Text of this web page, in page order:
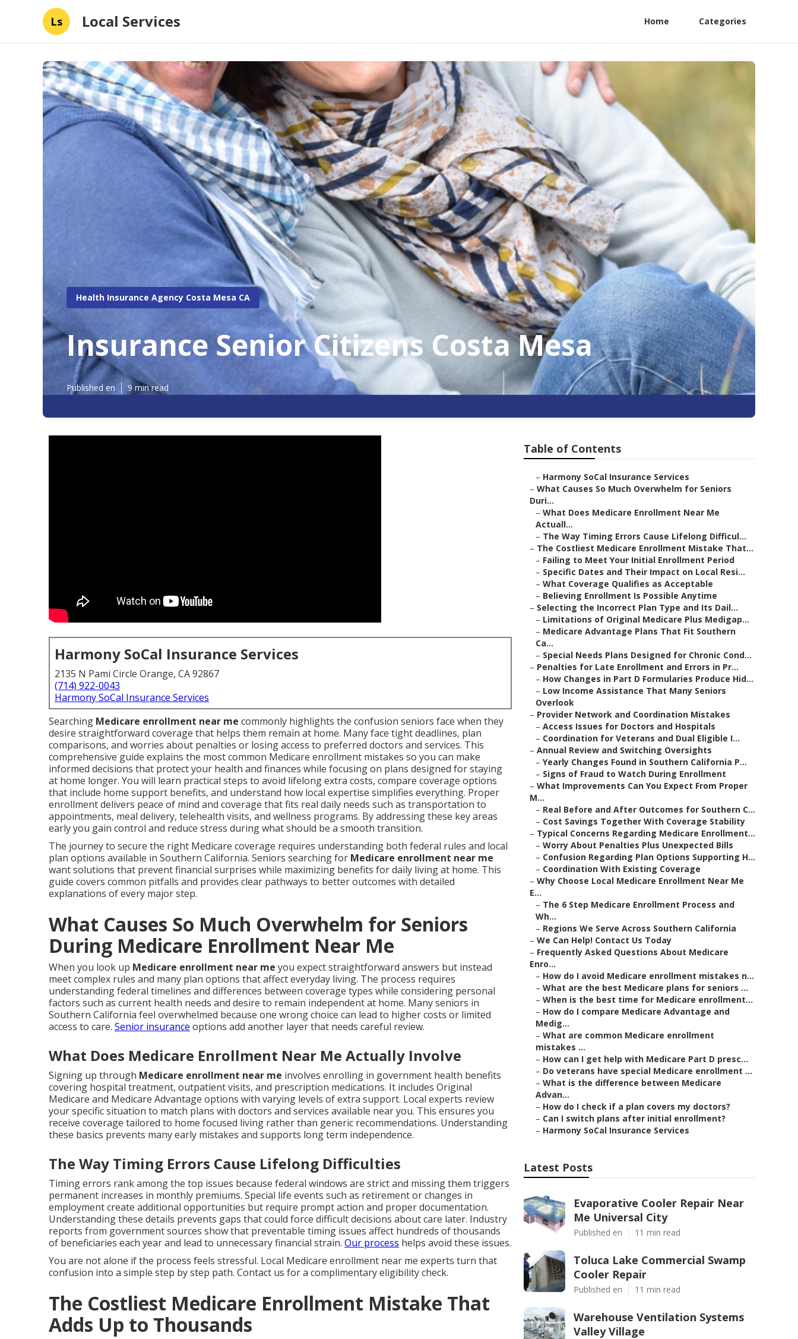
Ls Local Services Home Categories
Health Insurance Agency Costa Mesa CA
Insurance Senior Citizens Costa Mesa
Published en 9 min read
Harmony SoCal Insurance Services
2135 N Pami Circle Orange, CA 92867
(714) 922-0043
Harmony SoCal Insurance Services
Searching Medicare enrollment near me commonly highlights the confusion seniors face when they
desire straightforward coverage that helps them remain at home. Many face tight deadlines, plan
comparisons, and worries about penalties or losing access to preferred doctors and services. This
comprehensive guide explains the most common Medicare enrollment mistakes so you can make
informed decisions that protect your health and finances while focusing on plans designed for staying
at home longer. You will learn practical steps to avoid lifelong extra costs, compare coverage options
that include home support benefits, and understand how local expertise simplifies everything. Proper
enrollment delivers peace of mind and coverage that fits real daily needs such as transportation to
appointments, meal delivery, telehealth visits, and wellness programs. By addressing these key areas
early you gain control and reduce stress during what should be a smooth transition.
The journey to secure the right Medicare coverage requires understanding both federal rules and local
plan options available in Southern California. Seniors searching for Medicare enrollment near me
want solutions that prevent financial surprises while maximizing benefits for daily living at home. This
guide covers common pitfalls and provides clear pathways to better outcomes with detailed
explanations of every major step.
What Causes So Much Overwhelm for Seniors
During Medicare Enrollment Near Me
When you look up Medicare enrollment near me you expect straightforward answers but instead
meet complex rules and many plan options that affect everyday living. The process requires
understanding federal timelines and differences between coverage types while considering personal
factors such as current health needs and desire to remain independent at home. Many seniors in
Southern California feel overwhelmed because one wrong choice can lead to higher costs or limited
access to care. Senior insurance options add another layer that needs careful review.
What Does Medicare Enrollment Near Me Actually Involve
Signing up through Medicare enrollment near me involves enrolling in government health benefits
covering hospital treatment, outpatient visits, and prescription medications. It includes Original
Medicare and Medicare Advantage options with varying levels of extra support. Local experts review
your specific situation to match plans with doctors and services available near you. This ensures you
receive coverage tailored to home focused living rather than generic recommendations. Understanding
these basics prevents many early mistakes and supports long term independence.
The Way Timing Errors Cause Lifelong Difficulties
Timing errors rank among the top issues because federal windows are strict and missing them triggers
permanent increases in monthly premiums. Special life events such as retirement or changes in
employment create additional opportunities but require prompt action and proper documentation.
Understanding these details prevents gaps that could force difficult decisions about care later. Industry
reports from government sources show that preventable timing issues affect hundreds of thousands
of beneficiaries each year and lead to unnecessary financial strain. Our process helps avoid these issues.
You are not alone if the process feels stressful. Local Medicare enrollment near me experts turn that
confusion into a simple step by step path. Contact us for a complimentary eligibility check.
The Costliest Medicare Enrollment Mistake That
Adds Up to Thousands
Table of Contents
– Harmony SoCal Insurance Services
– What Causes So Much Overwhelm for Seniors
Duri...
– What Does Medicare Enrollment Near Me
Actuall...
– The Way Timing Errors Cause Lifelong Difficul...
– The Costliest Medicare Enrollment Mistake That...
– Failing to Meet Your Initial Enrollment Period
– Specific Dates and Their Impact on Local Resi...
– What Coverage Qualifies as Acceptable
– Believing Enrollment Is Possible Anytime
– Selecting the Incorrect Plan Type and Its Dail...
– Limitations of Original Medicare Plus Medigap...
– Medicare Advantage Plans That Fit Southern
Ca...
– Special Needs Plans Designed for Chronic Cond...
– Penalties for Late Enrollment and Errors in Pr...
– How Changes in Part D Formularies Produce Hid...
– Low Income Assistance That Many Seniors
Overlook
– Provider Network and Coordination Mistakes
– Access Issues for Doctors and Hospitals
– Coordination for Veterans and Dual Eligible I...
– Annual Review and Switching Oversights
– Yearly Changes Found in Southern California P...
– Signs of Fraud to Watch During Enrollment
– What Improvements Can You Expect From Proper
M...
– Real Before and After Outcomes for Southern C...
– Cost Savings Together With Coverage Stability
– Typical Concerns Regarding Medicare Enrollment...
– Worry About Penalties Plus Unexpected Bills
– Confusion Regarding Plan Options Supporting H...
– Coordination With Existing Coverage
– Why Choose Local Medicare Enrollment Near Me
E...
– The 6 Step Medicare Enrollment Process and
Wh...
– Regions We Serve Across Southern California
– We Can Help! Contact Us Today
– Frequently Asked Questions About Medicare
Enro...
– How do I avoid Medicare enrollment mistakes n...
– What are the best Medicare plans for seniors ...
– When is the best time for Medicare enrollment...
– How do I compare Medicare Advantage and
Medig...
– What are common Medicare enrollment
mistakes ...
– How can I get help with Medicare Part D presc...
– Do veterans have special Medicare enrollment ...
– What is the difference between Medicare
Advan...
– How do I check if a plan covers my doctors?
– Can I switch plans after initial enrollment?
– Harmony SoCal Insurance Services
Latest Posts
Evaporative Cooler Repair Near
Me Universal City
Published en 11 min read
Toluca Lake Commercial Swamp
Cooler Repair
Published en 11 min read
Warehouse Ventilation Systems
Valley Village